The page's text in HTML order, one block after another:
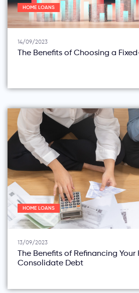
HOME LOANS
14/09/2023
The Benefits of Choosing a
HOME LOANS
13/09/2023
The Benefits of Refinancing Your
Consolidate Debt